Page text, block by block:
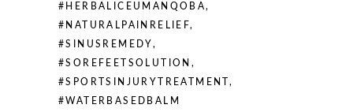
#HERBALICEUMANQOBA,
#NATURALPAINRELIEF,
#SINUSREMEDY ,
#SOREFEETSOLUTION ,
#SPORTSINJURYTREATMENT ,
#WATERBASEDBALM